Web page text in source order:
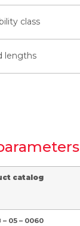
class
lengths
catalog
– 05 – 0060